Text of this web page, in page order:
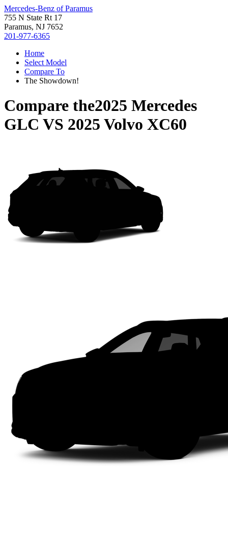
Mercedes-Benz of Paramus
755 N State Rt 17
Paramus, NJ 7652
201-977-6365
Home
Select Model
Compare To
The Showdown!
Compare the2025 Mercedes
GLC VS 2025 Volvo XC60